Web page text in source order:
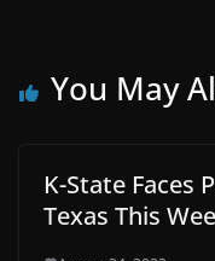
You May
K-State Faces
Texas This